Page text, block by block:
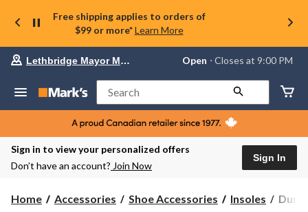
Free shipping applies to orders of
$99 or more* Learn More
store
Lethbridge
Mayor
Magrath,
currently
Open,
PM
Lethbridge Mayor Magrath Open ⋅ Closes at 9:00 PM
Search
Sign in to view your personalized offers
Don’t have an account? Join Now
Sign In
Home Accessories Shoe Accessories Insoles